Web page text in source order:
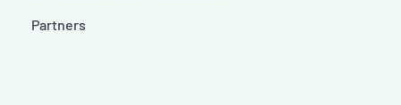
Partners